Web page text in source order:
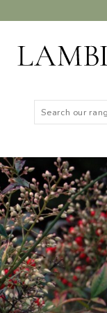
for:
ADD TO
WISHLIST